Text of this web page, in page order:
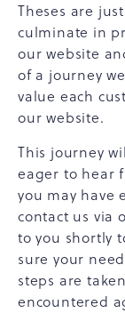
Theses are
culminate in
our website
of a journey
value each
our website.
This journey
eager to hear
you may have
contact us via
to you shortly
sure your
steps are
encountered